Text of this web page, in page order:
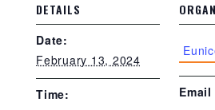
DETAILS
Date:
February 13, 2024
Time:
Email